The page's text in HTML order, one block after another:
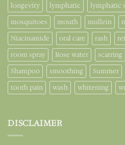
longevity
lymphatic lymphatic
mosquitoes
mouth mullein
Niacinamide
oral care rash
room spray
Rose water scarring
Shampoo
smoothing Summer
tooth pain
wash whitening
DISCLAIMER